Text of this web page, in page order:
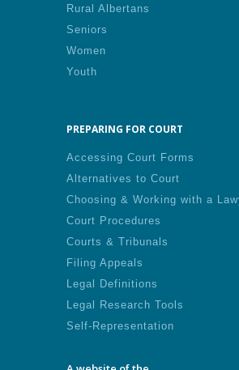
Rural Albertans
Seniors
Women
Youth
PREPARING FOR COURT
Accessing Court Forms
Alternatives to Court
Choosing & Working with a
Court Procedures
Courts & Tribunals
Filing Appeals
Legal Definitions
Legal Research Tools
Self-Representation